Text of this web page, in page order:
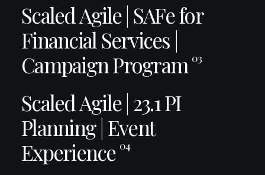
Scaled Agile | SAFe for
Financial Services |
Campaign Program 03
Scaled Agile | 23.1 PI
Planning | Event
Experience 04